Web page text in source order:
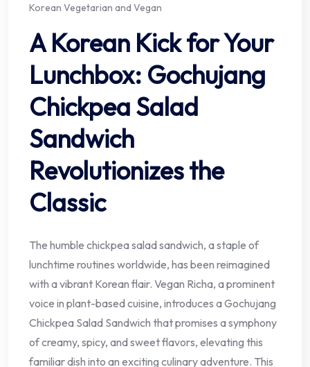
Korean Vegetarian and Vegan
A Korean Kick for Your
Lunchbox: Gochujang
Chickpea Salad
Sandwich
Revolutionizes the
Classic
The humble chickpea salad sandwich, a staple of
lunchtime routines worldwide, has been reimagined
with a vibrant Korean flair. Vegan Richa, a prominent
voice in plant-based cuisine, introduces a Gochujang
Chickpea Salad Sandwich that promises a symphony
of creamy, spicy, and sweet flavors, elevating this
familiar dish into an exciting culinary adventure. This